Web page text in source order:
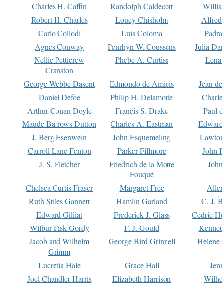
Charles H. Caffin
Randolph Caldecott
Robert H. Charles
Louey Chisholm
Carlo Collodi
Luis Coloma
Agnes Conway
Penrhyn W. Coussens
Julia
Nellie Petticrew
Cranston
Phebe A. Curtiss
George Webbe Dasent Edmondo de Amicis
Jean
Daniel Defoe
Philip H. Delamotte
Arthur Conan Doyle
Francis S. Drake
Paul
Maude Barrows Dutton
Charles A. Eastman
J. Berg Esenwein
John Esquemeling
Carroll Lane Fenton
Parker Fillmore
John
J. S. Fletcher
Friedrich de la Motte
Fouqué
Chelsea Curtis Fraser Margaret Free
Ruth Stiles Gannett
Hamlin Garland
C. J.
Edward Gilliat
Frederick J. Glass
Cedric
Wilbur Fisk Gordy
F. J. Gould
Jacob and Wilhelm
Grimm
George Bird Grinnell
Lucretia Hale Grace Hall
Joel Chandler Harris
Elizabeth Harrison